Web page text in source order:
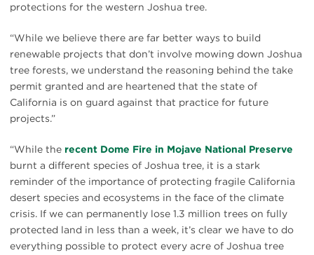
protections for the western Joshua tree.
“While we believe there are far better ways to build
renewable projects that don’t involve mowing down Joshua
tree forests, we understand the reasoning behind the take
permit granted and are heartened that the state of
California is on guard against that practice for future
projects.”
“While the recent Dome Fire in Mojave National Preserve
burnt a different species of Joshua tree, it is a stark
reminder of the importance of protecting fragile California
desert species and ecosystems in the face of the climate
crisis. If we can permanently lose 1.3 million trees on fully
protected land in less than a week, it’s clear we have to do
everything possible to protect every acre of Joshua tree